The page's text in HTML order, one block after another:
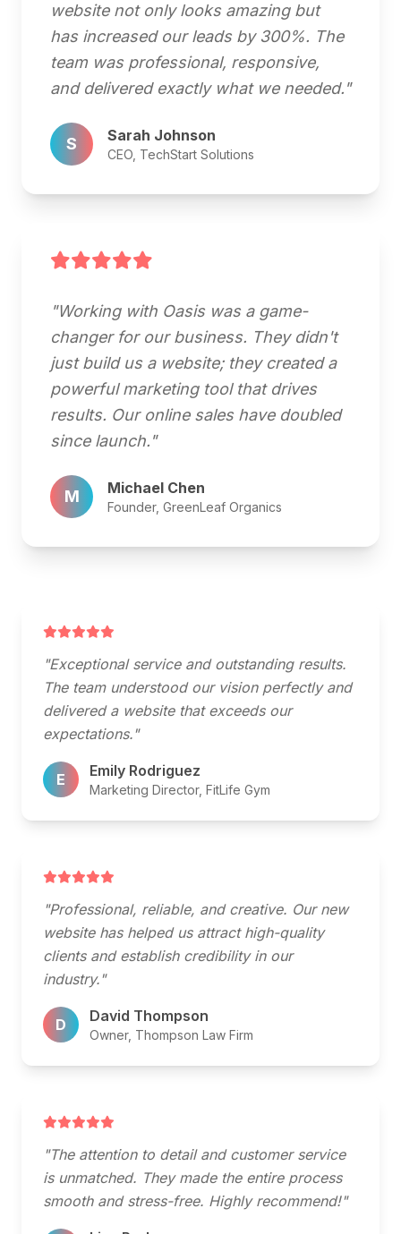
website not only looks amazing but
has increased our leads by 300%. The
team was professional, responsive,
and delivered exactly what we needed."
S Sarah Johnson
CEO, TechStart Solutions
"Working with Oasis was a game-
changer for our business. They didn't
just build us a website; they created a
powerful marketing tool that drives
results. Our online sales have doubled
since launch."
M Michael Chen
Founder, GreenLeaf Organics
"Exceptional service and outstanding results.
The team understood our vision perfectly and
delivered a website that exceeds our
expectations."
E Emily Rodriguez
Marketing Director, FitLife Gym
"Professional, reliable, and creative. Our new
website has helped us attract high-quality
clients and establish credibility in our
industry."
D David Thompson
Owner, Thompson Law Firm
"The attention to detail and customer service
is unmatched. They made the entire process
smooth and stress-free. Highly recommend!"